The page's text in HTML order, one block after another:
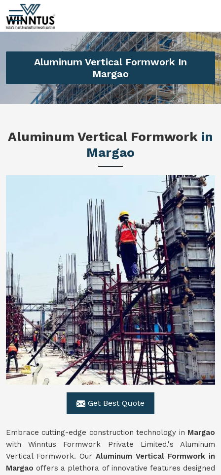
Aluminum Vertical Formwork In
Margao
Aluminum Vertical Formwork in
Margao
Get Best Quote
Embrace cutting-edge construction technology in Margao
with Winntus Formwork Private Limited.'s Aluminum
Vertical Formwork. Our Aluminum Vertical Formwork in
Margao offers a plethora of innovative features designed